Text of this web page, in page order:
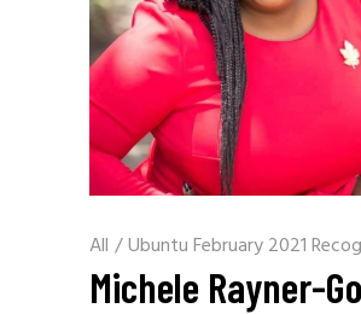
All /Ubuntu February 2021
Michele Rayner-